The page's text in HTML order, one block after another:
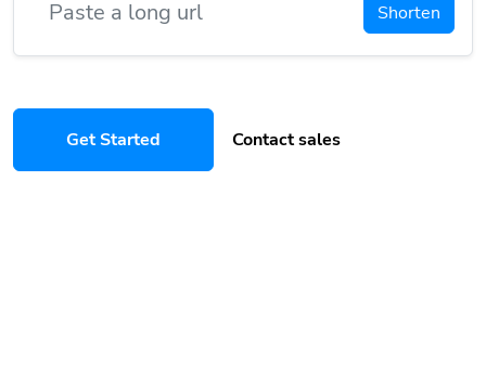
Shorten
Get Started Contact sales